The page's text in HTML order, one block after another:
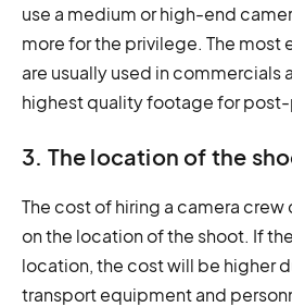
use a medium or high-end
more for the privilege. The most
are usually used in commercials
highest quality footage for
3. The location of the
The cost of hiring a camera
on the location of the shoot. If
location, the cost will be higher
transport equipment and